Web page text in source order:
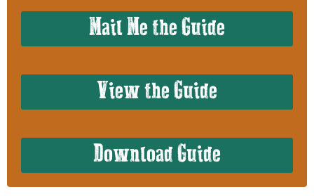
Mail Me the Guide
View the Guide
Download Guide